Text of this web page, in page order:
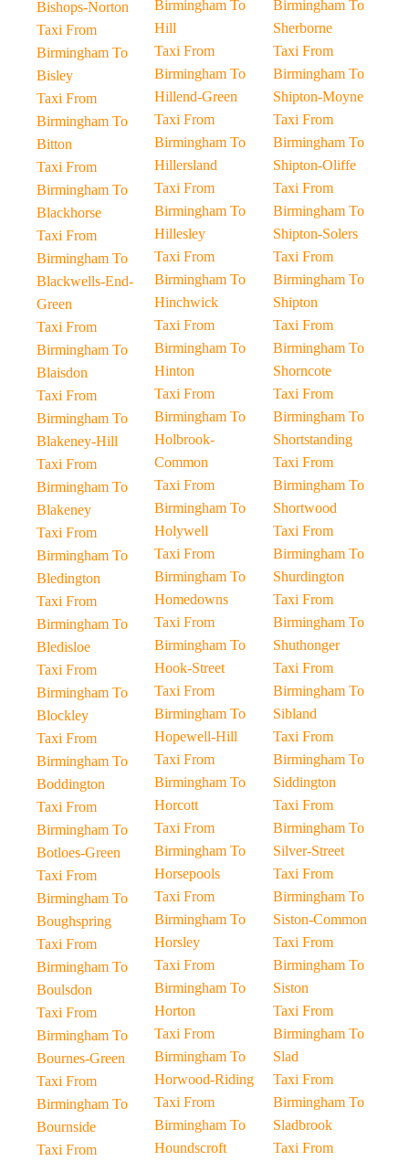
Bishops-Norton
Taxi From
Birmingham To
Bisley
Taxi From
Birmingham To
Bitton
Taxi From
Birmingham To
Blackhorse
Taxi From
Birmingham To
Blackwells-End-
Green
Taxi From
Birmingham To
Blaisdon
Taxi From
Birmingham To
Blakeney-Hill
Taxi From
Birmingham To
Blakeney
Taxi From
Birmingham To
Bledington
Taxi From
Birmingham To
Bledisloe
Taxi From
Birmingham To
Blockley
Taxi From
Birmingham To
Boddington
Taxi From
Birmingham To
Botloes-Green
Taxi From
Birmingham To
Boughspring
Taxi From
Birmingham To
Boulsdon
Taxi From
Birmingham To
Bournes-Green
Taxi From
Birmingham To
Bournside
Taxi From
Birmingham To
Hill
Taxi From
Birmingham To
Hillend-Green
Taxi From
Birmingham To
Hillersland
Taxi From
Birmingham To
Hillesley
Taxi From
Birmingham To
Hinchwick
Taxi From
Birmingham To
Hinton
Taxi From
Birmingham To
Holbrook-
Common
Taxi From
Birmingham To
Holywell
Taxi From
Birmingham To
Homedowns
Taxi From
Birmingham To
Hook-Street
Taxi From
Birmingham To
Hopewell-Hill
Taxi From
Birmingham To
Horcott
Taxi From
Birmingham To
Horsepools
Taxi From
Birmingham To
Horsley
Taxi From
Birmingham To
Horton
Taxi From
Birmingham To
Horwood-Riding
Taxi From
Birmingham To
Houndscroft
Birmingham To
Sherborne
Taxi From
Birmingham To
Shipton-Moyne
Taxi From
Birmingham To
Shipton-Oliffe
Taxi From
Birmingham To
Shipton-Solers
Taxi From
Birmingham To
Shipton
Taxi From
Birmingham To
Shorncote
Taxi From
Birmingham To
Shortstanding
Taxi From
Birmingham To
Shortwood
Taxi From
Birmingham To
Shurdington
Taxi From
Birmingham To
Shuthonger
Taxi From
Birmingham To
Sibland
Taxi From
Birmingham To
Siddington
Taxi From
Birmingham To
Silver-Street
Taxi From
Birmingham To
Siston-Common
Taxi From
Birmingham To
Siston
Taxi From
Birmingham To
Slad
Taxi From
Birmingham To
Sladbrook
Taxi From